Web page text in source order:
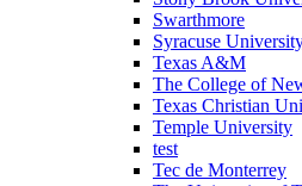
Swarthmore
Syracuse
Texas A&M
The College of
Texas Christian
Temple University
test
Tec de Monterrey